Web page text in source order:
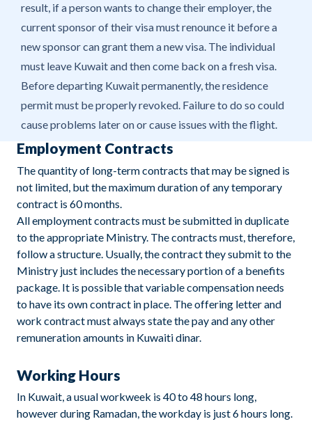
result, if a person wants to change their employer, the
current sponsor of their visa must renounce it before a
new sponsor can grant them a new visa. The individual
must leave Kuwait and then come back on a fresh visa.
Before departing Kuwait permanently, the residence
permit must be properly revoked. Failure to do so could
cause problems later on or cause issues with the flight.
Employment Contracts
The quantity of long-term contracts that may be signed is
not limited, but the maximum duration of any temporary
contract is 60 months.
All employment contracts must be submitted in duplicate
to the appropriate Ministry. The contracts must, therefore,
follow a structure. Usually, the contract they submit to the
Ministry just includes the necessary portion of a benefits
package. It is possible that variable compensation needs
to have its own contract in place. The offering letter and
work contract must always state the pay and any other
remuneration amounts in Kuwaiti dinar.
Working Hours
In Kuwait, a usual workweek is 40 to 48 hours long,
however during Ramadan, the workday is just 6 hours long.